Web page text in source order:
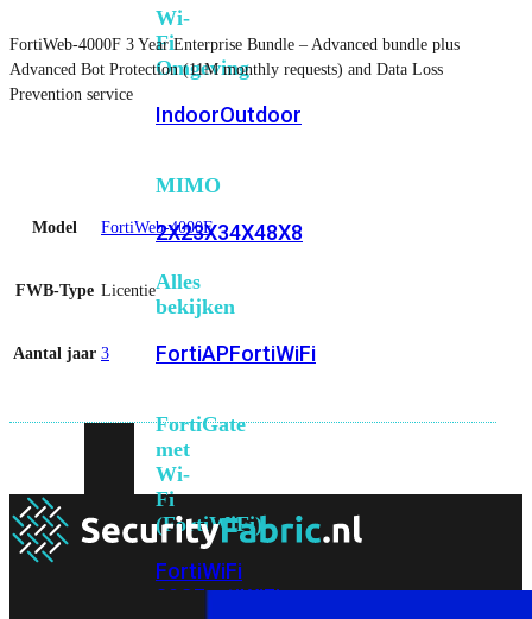
Wi-
Fi
Omgeving
IndoorOutdoor
MIMO
2X23X34X48X8
Alles
bekijken
FortiAPFortiWiFi
FortiGate
met
Wi-
Fi
(FortiWiFi)
FortiWiFi
30GFortiWiFi
FortiWeb-4000F 3 Year Enterprise Bundle – Advanced bundle plus
Advanced Bot Protection (11M monthly requests) and Data Loss
Prevention service
Model FortiWeb-4000F
FWB-Type Licentie
Aantal jaar 3